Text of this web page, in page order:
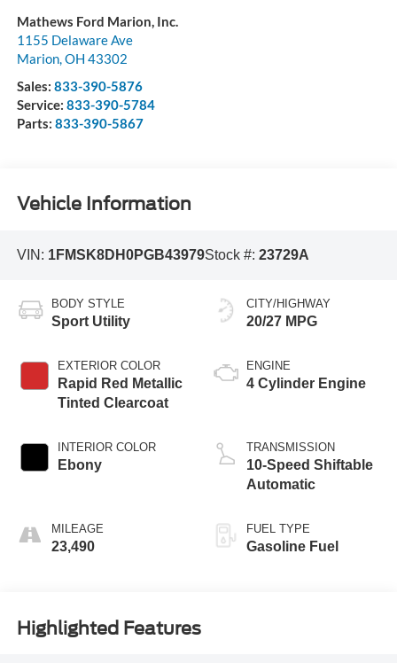
Mathews Ford Marion, Inc.
1155 Delaware Ave
Marion,OH 43302
Sales: 833-390-5876
Service: 833-390-5784
Parts: 833-390-5867
Vehicle Information
VIN: 1FMSK8DH0PGB43979Stock #: 23729A
BODY STYLE
Sport Utility
EXTERIOR COLOR
Rapid Red Metallic
Tinted Clearcoat
INTERIOR COLOR
Ebony
MILEAGE
23,490
CITY/HIGHWAY
20/27 MPG
ENGINE
4 Cylinder Engine
TRANSMISSION
10-Speed Shiftable
Automatic
FUEL TYPE
Gasoline Fuel
Highlighted Features